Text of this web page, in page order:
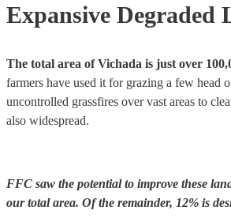
Expansive
The total area of Vichada is just over
farmers have used it for grazing a few head
uncontrolled grassfires over vast areas to
also widespread.
FFC saw the potential to improve these
our total area. Of the remainder, 12% is